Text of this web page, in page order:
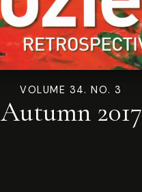
VOLUME 34. NO. 3
Autumn 2017